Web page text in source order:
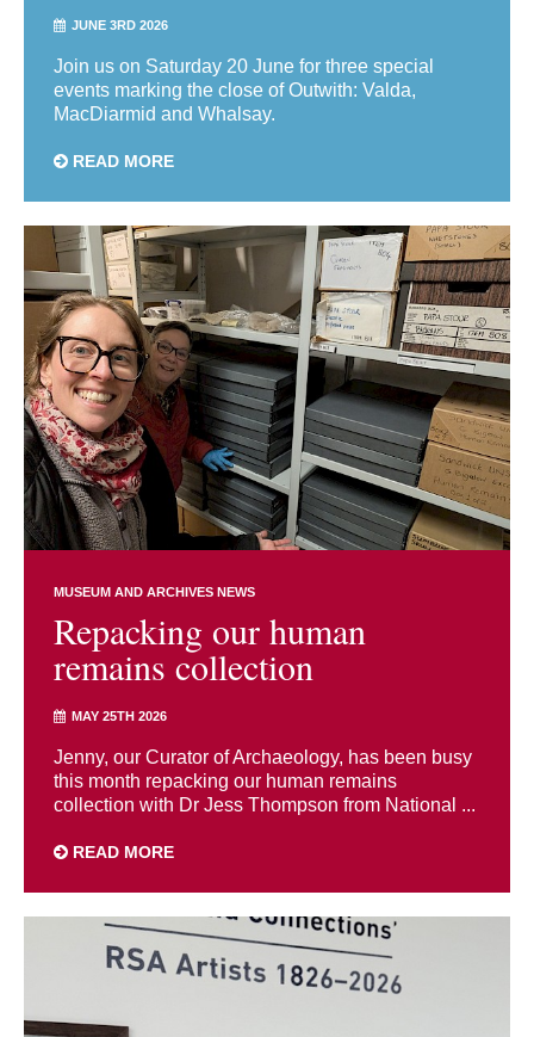
JUNE 3RD 2026
Join us on Saturday 20 June for three special
events marking the close of Outwith: Valda,
MacDiarmid and Whalsay.
READ MORE
MUSEUM AND ARCHIVES NEWS
Repacking our human
remains collection
MAY 25TH 2026
Jenny, our Curator of Archaeology, has been busy
this month repacking our human remains
collection with Dr Jess Thompson from National ...
READ MORE